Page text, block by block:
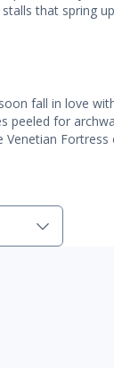
that spring
fall in love
peeled for